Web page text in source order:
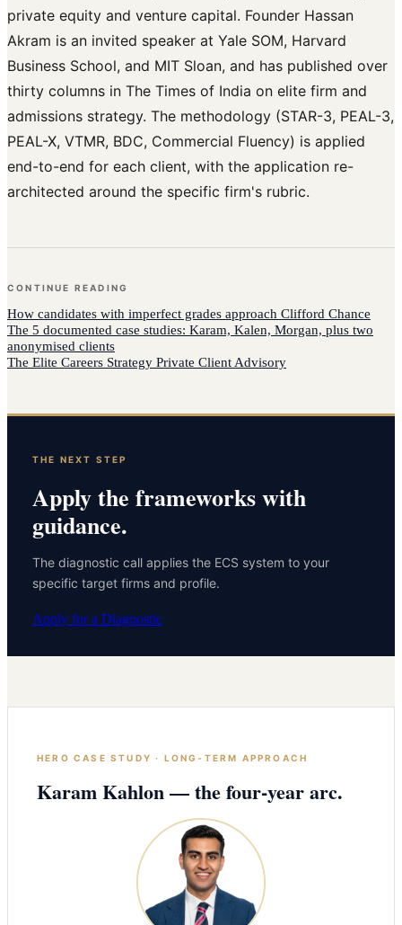
private equity and venture capital. Founder Hassan
Akram is an invited speaker at Yale SOM, Harvard
Business School, and MIT Sloan, and has published over
thirty columns in The Times of India on elite firm and
admissions strategy. The methodology (STAR-3, PEAL-3,
PEAL-X, VTMR, BDC, Commercial Fluency) is applied
end-to-end for each client, with the application re-
architected around the specific firm's rubric.
CONTINUE READING
How candidates with imperfect grades approach Clifford Chance
The 5 documented case studies: Karam, Kalen, Morgan, plus two
anonymised clients
The Elite Careers Strategy Private Client Advisory
THE NEXT STEP
Apply the frameworks with
guidance.
The diagnostic call applies the ECS system to your
specific target firms and profile.
Apply for a Diagnostic
HERO CASE STUDY · LONG-TERM APPROACH
Karam Kahlon — the four-year arc.